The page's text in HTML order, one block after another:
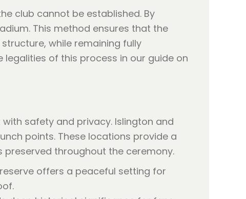
club cannot be established. By
This method ensures that the
while remaining fully
of this process in our guide on
safety and privacy. Islington and
points. These locations provide a
preserved throughout the ceremony.
offers a peaceful setting for